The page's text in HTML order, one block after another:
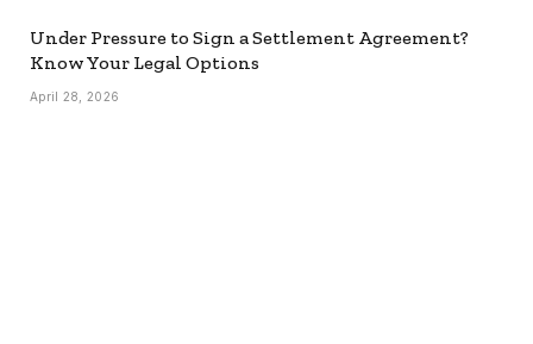
Under Pressure to Sign a Settlement Agreement?
Know Your Legal Options
April 28, 2026